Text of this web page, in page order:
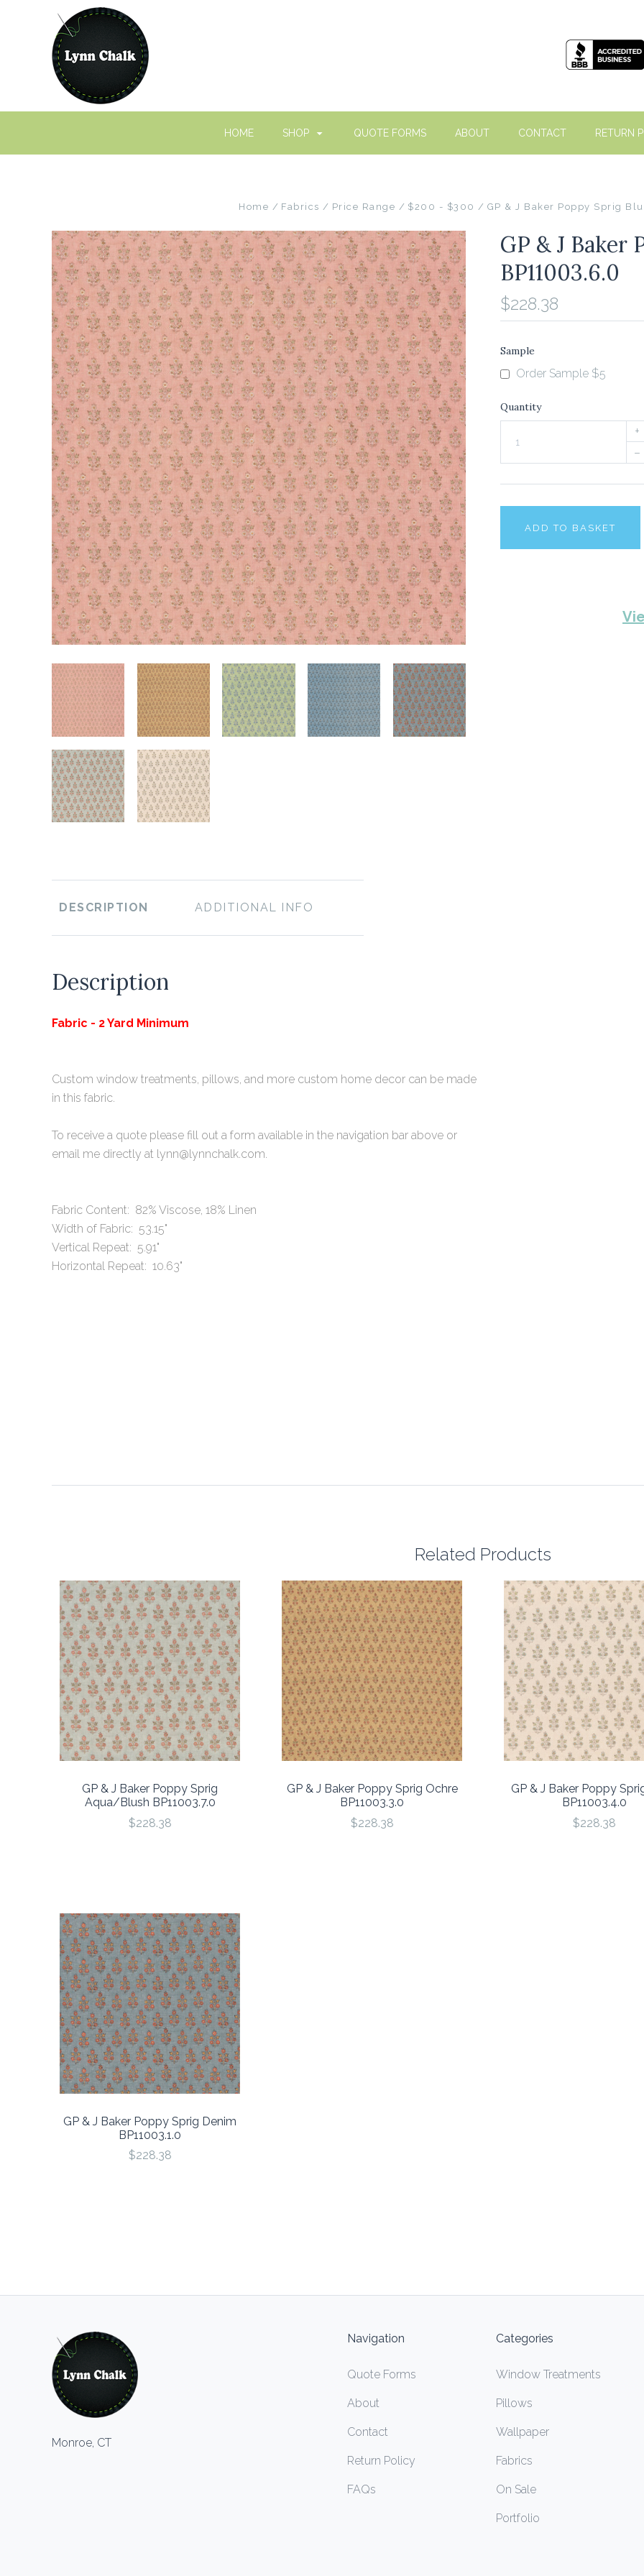
HOME SHOP QUOTE FORMS ABOUT CONTACT RETURN
Home Fabrics Price Range $200 - $300 GP & J Baker Poppy Sprig
GP & J Baker
BP11003.6.0
$228.38
Sample
Order Sample $5
Quantity
+
–
ADD TO BASKET
DESCRIPTION ADDITIONAL INFO
Description
Fabric - 2 Yard Minimum
Custom window treatments, pillows, and more custom home decor can be made
in this fabric.
To receive a quote please fill out a form available in the navigation bar above or
email me directly at lynn@lynnchalk.com.
Fabric Content: 82% Viscose, 18% Linen
Width of Fabric: 53.15"
Vertical Repeat: 5.91"
Horizontal Repeat: 10.63"
Related Products
GP & J Baker Poppy Sprig
Aqua/Blush BP11003.7.0
$228.38
GP & J Baker Poppy Sprig Ochre
BP11003.3.0
$228.38
GP & J Baker Poppy
BP11003.4.0
$228.38
GP & J Baker Poppy Sprig Denim
BP11003.1.0
$228.38
Monroe, CT
Navigation
Quote Forms
About
Contact
Return Policy
FAQs
Categories
Window Treatments
Pillows
Wallpaper
Fabrics
On Sale
Portfolio